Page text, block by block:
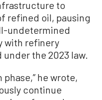
to
refined oil, pausing
undetermined
with refinery
the 2023 law.
he wrote,
continue